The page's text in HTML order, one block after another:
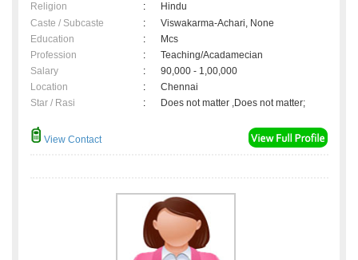
Religion
:
Hindu
Caste / Subcaste
:
Viswakarma-Achari, None
Education
:
Mcs
Profession
:
Teaching/Acadamecian
Salary
:
90,000 - 1,00,000
Location
:
Chennai
Star / Rasi
: Does not matter ,Does not matter;
View Contact